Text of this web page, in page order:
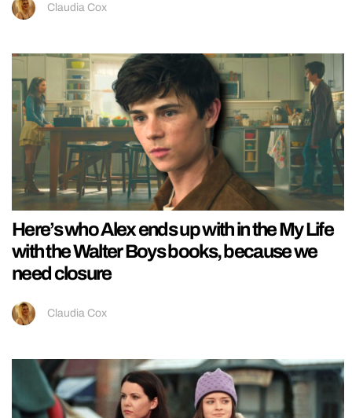
Claudia Cox
Here’s who Alex ends up with in the My Life
with the Walter Boys books, because we
need closure
Claudia Cox